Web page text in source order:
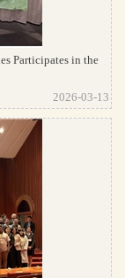
Participates in the
2026-03-13